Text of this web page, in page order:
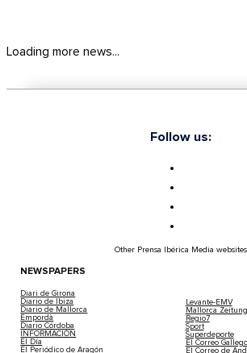
Loading more news...
Follow us:
Other Prensa Ibérica Media websites
NEWSPAPERS
Diari de Girona
Diario de Ibiza
Diario de Mallorca
Empordà
Diario Córdoba
INFORMACIÓN
El Día
El Periódico de Aragón
Levante-EMV
Mallorca Zeitung
Regio7
Sport
Superdeporte
El Correo Gallego
El Correo de